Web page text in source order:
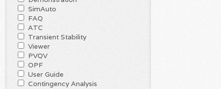
SimAuto
FAQ
ATC
Transient Stability
Viewer
PVQV
OPF
User Guide
Contingency Analysis